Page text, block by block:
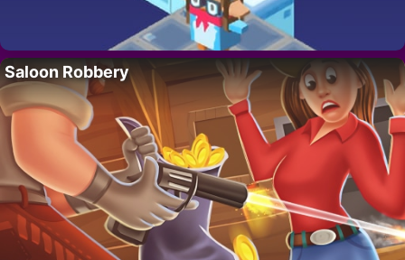
Saloon Robbery